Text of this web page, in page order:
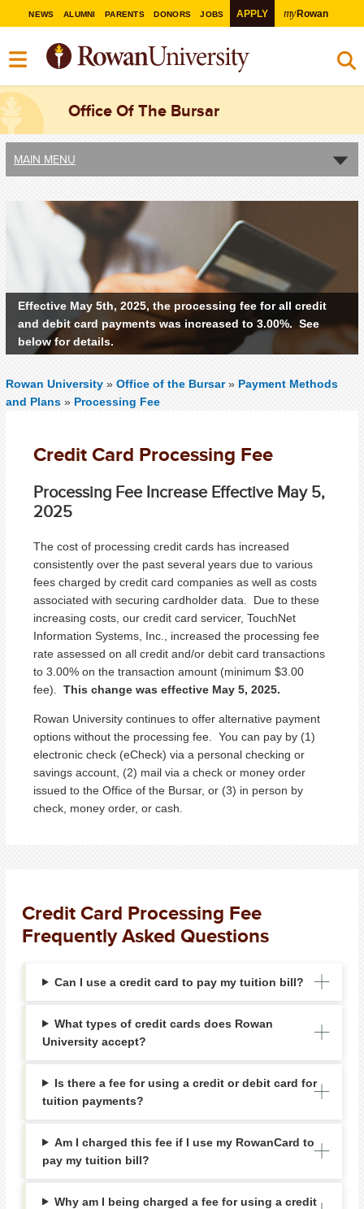
NEWS ALUMNI PARENTS DONORS JOBS APPLY myRowan
Office Of The Bursar
MAIN MENU
Effective May 5th, 2025, the processing fee for all credit
and debit card payments was increased to 3.00%. See
below for details.
Rowan University » Office of the Bursar» Payment Methods
and Plans » Processing Fee
Credit Card Processing Fee
Processing Fee Increase Effective May 5,
2025
The cost of processing credit cards has increased
consistently over the past several years due to various
fees charged by credit card companies as well as costs
associated with securing cardholder data. Due to these
increasing costs, our credit card servicer, TouchNet
Information Systems, Inc., increased the processing fee
rate assessed on all credit and/or debit card transactions
to 3.00% on the transaction amount (minimum $3.00
fee). This change was effective May 5, 2025.
Rowan University continues to offer alternative payment
options without the processing fee. You can pay by (1)
electronic check (eCheck) via a personal checking or
savings account, (2) mail via a check or money order
issued to the Office of the Bursar, or (3) in person by
check, money order, or cash.
Credit Card Processing Fee
Frequently Asked Questions
Can I use a credit card to pay my tuition bill?
What types of credit cards does Rowan
University accept?
Is there a fee for using a credit or debit card for
tuition payments?
Am I charged this fee if I use my RowanCard to
pay my tuition bill?
Why am I being charged a fee for using a credit